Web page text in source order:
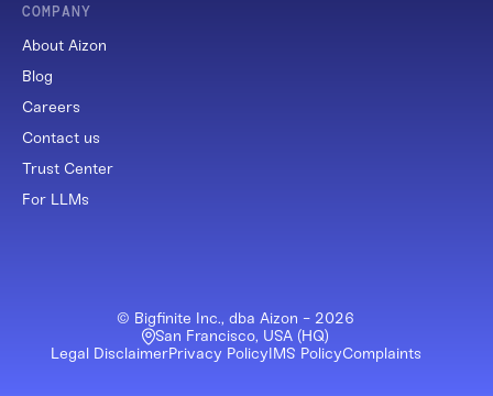
COMPANY
About Aizon
Blog
Careers
Contact us
Trust Center
For LLMs
© Bigfinite Inc., dba Aizon - 2026
San Francisco, USA (HQ)
Legal DisclaimerPrivacy PolicyIMS PolicyComplaints